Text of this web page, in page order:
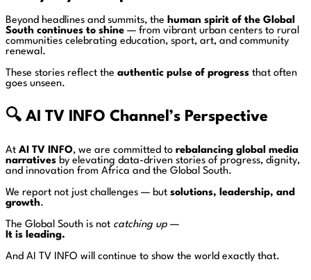
Beyond headlines and summits, the human spirit of the Global
South continues to shine — from vibrant urban centers to rural
communities celebrating education, sport, art, and community
renewal.
These stories reflect the authentic pulse of progress that often
goes unseen.
🔍 AI TV INFO Channel’s Perspective
At AI TV INFO, we are committed to rebalancing global media
narratives by elevating data-driven stories of progress, dignity,
and innovation from Africa and the Global South.
We report not just challenges — but solutions, leadership, and
growth.
The Global South is not catching up —
It is leading.
And AI TV INFO will continue to show the world exactly that.